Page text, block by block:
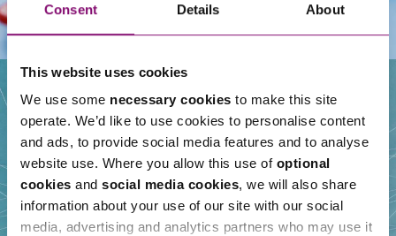
Consent Details About
This website uses cookies
We use some necessary cookies to make this site
operate. We’d like to use cookies to personalise content
and ads, to provide social media features and to analyse
website use. Where you allow this use of optional
cookies and social media cookies, we will also share
information about your use of our site with our social
media, advertising and analytics partners who may use it
Our People